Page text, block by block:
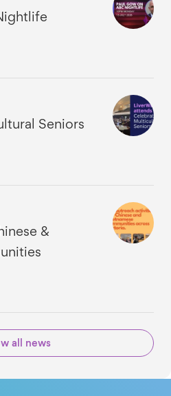
Seniors
&
all news